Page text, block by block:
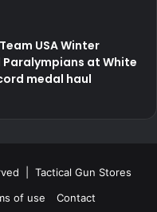
USA Winter
at White
medal haul
| Tactical Gun Stores
of use Contact